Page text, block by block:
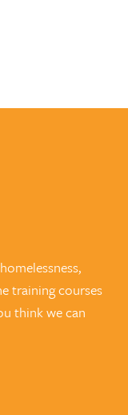
training courses
think we can